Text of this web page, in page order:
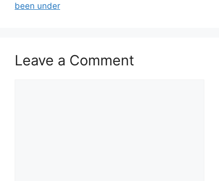
been under
Leave a Comment